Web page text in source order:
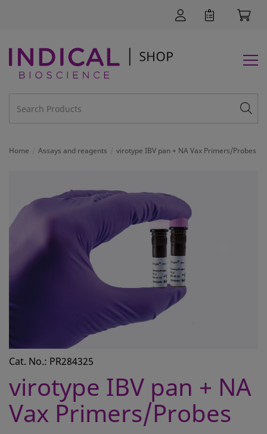
SUPPORT
BASKET
INSTRUMENTS AND PLASTICS
ASSAYS AND REAGENTS
Home Assays and reagents virotype IBV pan + NA Vax Primers/Probes
Cat. No.: PR284325
virotype IBV pan + NA
Vax Primers/Probes